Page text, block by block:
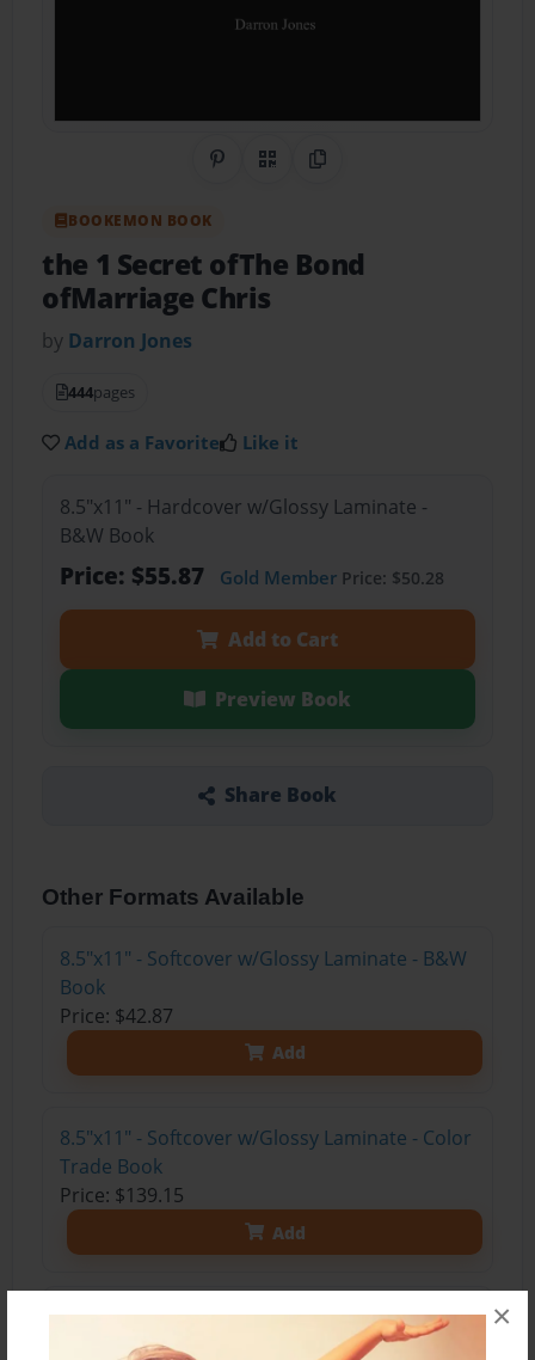
×
Share on Pinterest
QR CodeCopy Link
BOOKEMON BOOK
the 1 Secret ofThe Bond
ofMarriage Chris
by Darron Jones
444pages
Add as a Favorite Like it
8.5"x11" - Hardcover w/Glossy Laminate -
B&W Book
Price: $55.87 Gold MemberPrice: $50.28
Add to Cart
Preview Book
Share Book
Other Formats Available
8.5"x11" - Softcover w/Glossy Laminate - B&W
Book
Price: $42.87
Add
8.5"x11" - Softcover w/Glossy Laminate - Color
Trade Book
Price: $139.15
Add
8.5"x11" - Hardcover w/Glossy Laminate -
Color Trade Book